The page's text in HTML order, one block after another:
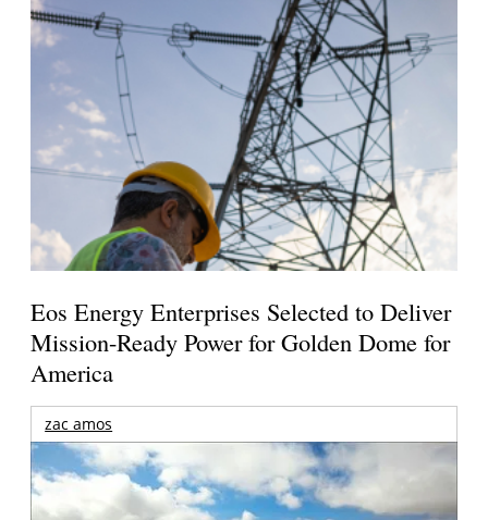
Eos Energy Enterprises Selected to Deliver
Mission-Ready Power for Golden Dome for
America
zac amos